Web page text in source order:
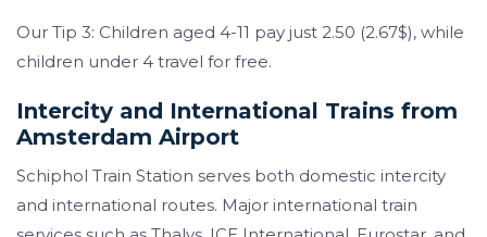
Our Tip 3: Children aged 4-11 pay just 2.50 (2.67$), while
children under 4 travel for free.
Intercity and International Trains from
Amsterdam Airport
Schiphol Train Station serves both domestic intercity
and international routes. Major international train